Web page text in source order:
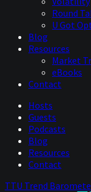
Round
U Got
Blog
Resources
Market
eBooks
Contact
Hosts
Guests
Podcasts
Blog
Resources
Contact
TTU Trend